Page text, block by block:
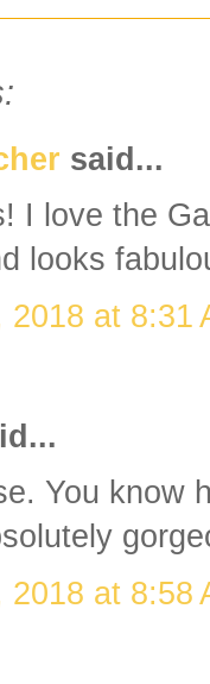
said...
I love the
looks
2018 at 8:31
You know
2018 at 8:58